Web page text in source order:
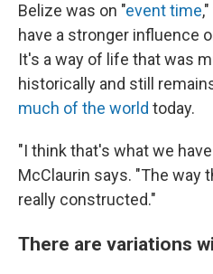
Belize was on "event time
have a stronger influence
It's a way of life that was
historically and still
much of the world today.
"I think that's what we
McClaurin says. "The way
really constructed."
There are variations